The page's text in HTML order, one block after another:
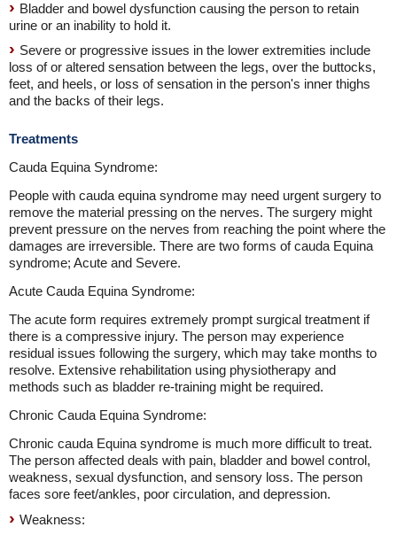
Bladder and bowel dysfunction causing the person to retain
urine or an inability to hold it.
Severe or progressive issues in the lower extremities include
loss of or altered sensation between the legs, over the buttocks,
feet, and heels, or loss of sensation in the person's inner thighs
and the backs of their legs.
Treatments
Cauda Equina Syndrome:
People with cauda equina syndrome may need urgent surgery to
remove the material pressing on the nerves. The surgery might
prevent pressure on the nerves from reaching the point where the
damages are irreversible. There are two forms of cauda Equina
syndrome; Acute and Severe.
Acute Cauda Equina Syndrome:
The acute form requires extremely prompt surgical treatment if
there is a compressive injury. The person may experience
residual issues following the surgery, which may take months to
resolve. Extensive rehabilitation using physiotherapy and
methods such as bladder re-training might be required.
Chronic Cauda Equina Syndrome:
Chronic cauda Equina syndrome is much more difficult to treat.
The person affected deals with pain, bladder and bowel control,
weakness, sexual dysfunction, and sensory loss. The person
faces sore feet/ankles, poor circulation, and depression.
Weakness: